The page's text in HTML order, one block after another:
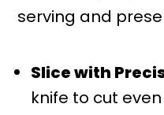
serving and
Slice with
knife to cut